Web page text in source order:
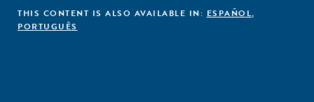
THIS CONTENT IS ALSO AVAILABLE IN: ESPAÑOL,
PORTUGUÊS